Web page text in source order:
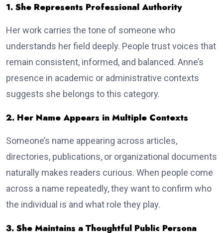
1. She Represents Professional Authority
Her work carries the tone of someone who
understands her field deeply. People trust voices that
remain consistent, informed, and balanced. Anne’s
presence in academic or administrative contexts
suggests she belongs to this category.
2. Her Name Appears in Multiple Contexts
Someone’s name appearing across articles,
directories, publications, or organizational documents
naturally makes readers curious. When people come
across a name repeatedly, they want to confirm who
the individual is and what role they play.
3. She Maintains a Thoughtful Public Persona